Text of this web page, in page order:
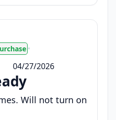
•
04/27/2026
Will not turn on